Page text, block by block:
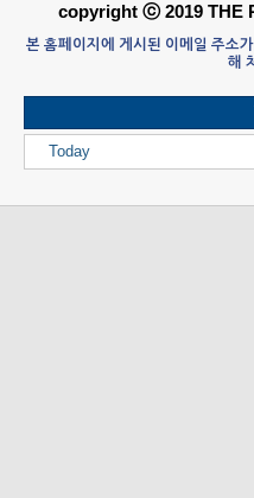
copyright ⓒ 2019 THE
본 홈페이지에 게시된 이메일 주소
해
Today